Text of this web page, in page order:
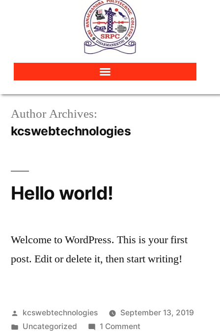
Author Archives:
kcswebtechnologies
Hello world!
Welcome to WordPress. This is your first
post. Edit or delete it, then start writing!
kcswebtechnologies
September 13, 2019
Uncategorized
1 Comment